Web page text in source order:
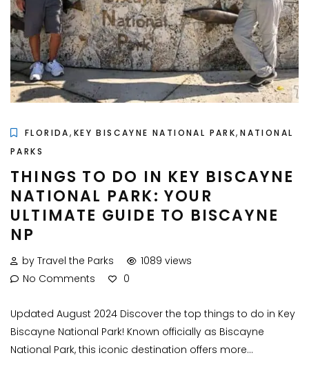
FLORIDA, KEY BISCAYNE NATIONAL PARK,NATIONAL
PARKS
THINGS TO DO IN KEY BISCAYNE
NATIONAL PARK: YOUR
ULTIMATE GUIDE TO BISCAYNE
NP
by Travel the Parks
1089 views
No Comments
0
Updated August 2024 Discover the top things to do in Key
Biscayne National Park! Known officially as Biscayne
National Park, this iconic destination offers more...